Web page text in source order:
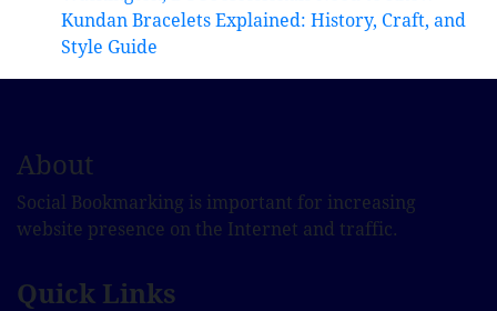
Kundan Bracelets Explained: History, Craft, and
Style Guide
About
Social Bookmarking is important for increasing
website presence on the Internet and traffic.
Quick Links